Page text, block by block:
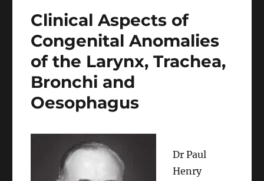
Clinical Aspects of
Congenital Anomalies
of the Larynx, Trachea,
Bronchi and
Oesophagus
Dr Paul
Henry